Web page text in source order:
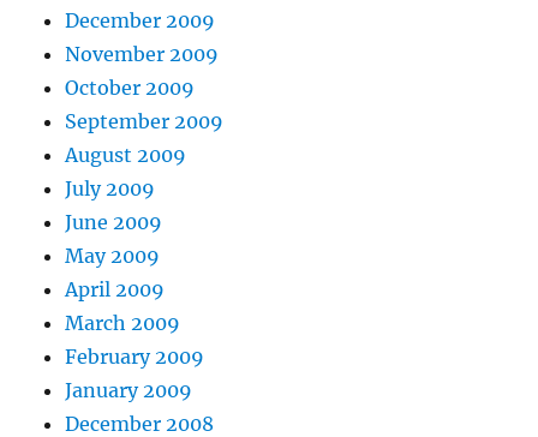
December 2009
November 2009
October 2009
September 2009
August 2009
July 2009
June 2009
May 2009
April 2009
March 2009
February 2009
January 2009
December 2008